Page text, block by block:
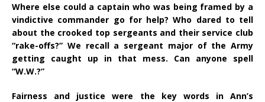
Where else could a captain who was being framed by a
vindictive commander go for help? Who dared to tell
about the crooked top sergeants and their service club
“rake-offs?” We recall a sergeant major of the Army
getting caught up in that mess. Can anyone spell
“W.W.?”
Fairness and justice were the key words in Ann’s